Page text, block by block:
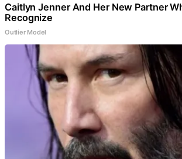
Caitlyn Jenner And Her New Partner
Recognize
Outlier Model